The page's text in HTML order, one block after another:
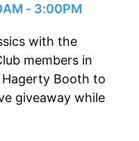
- 3:00PM
with the
members in
Booth to
giveaway while